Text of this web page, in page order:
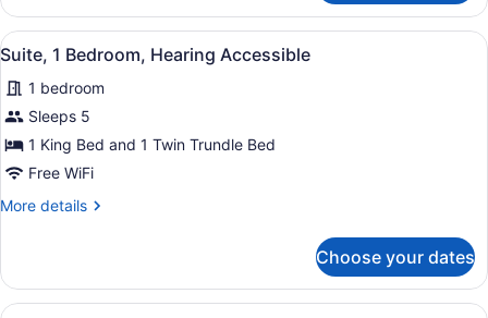
1
Bedroom
View
all
photos
for
Suite,
1
Hearing
A hotel room with a bed, a sofa,
8
Suite, 1 Bedroom, Hearing Accessible
1 bedroom
Sleeps 5
1 King Bed and 1 Twin Trundle Bed
Free WiFi
More details
More
1
Bedroom,
Choose your dates
A hotel room with a kitchenette,